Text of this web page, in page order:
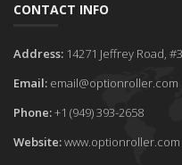
CONTACT INFO
Address: 14271 Jeffrey Road,
Email: email@optionroller.com
Phone:+1 (949) 393-2658
Website:www.optionroller.com